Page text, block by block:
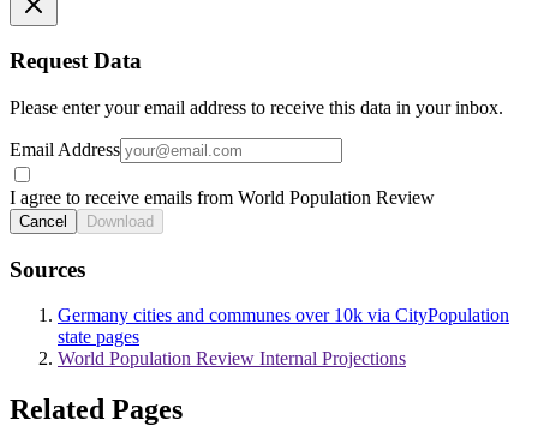
Request Data
Please enter your email address to receive this data in your inbox.
Email Address
I agree to receive emails from World Population Review
Cancel Download
Sources
Germany cities and communes over 10k via CityPopulation
state pages
World Population Review Internal Projections
Related Pages